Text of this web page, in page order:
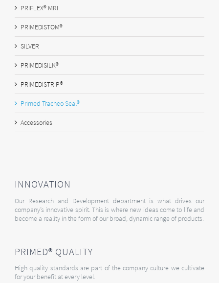
PRIFLEX® MRI
PRIMEDISTOM®
SILVER
PRIMEDISILK®
PRIMEDISTRIP®
Primed Tracheo Seal®
Accessories
INNOVATION
Our Research and Development department is what drives our
company’s innovative spirit. This is where new ideas come to life and
become a reality in the form of our broad, dynamic range of products.
PRIMED® QUALITY
High quality standards are part of the company culture we cultivate
for your benefit at every level.